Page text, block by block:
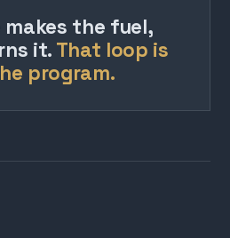
makes the fuel,
it. That loop is
program.